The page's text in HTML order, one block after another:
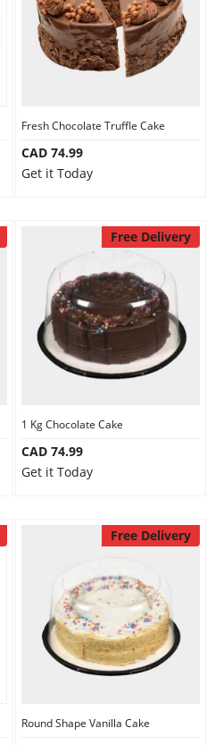
Fresh Chocolate Truffle Cake
CAD 74.99
Get it Today
Free Delivery
1 Kg Chocolate Cake
CAD 74.99
Get it Today
Free Delivery
Round Shape Vanilla Cake